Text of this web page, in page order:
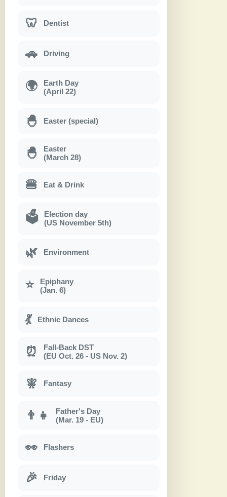
🦷 Dentist
🚗 Driving
🌍
Earth Day
(April 22)
🐣 Easter (special)
🐣
Easter
(March 28)
🍔 Eat & Drink
🗳
Election day
(US November 5th)
🌿 Environment
⭐
Epiphany
(Jan. 6)
💃 Ethnic Dances
⏰
Fall-Back DST
(EU Oct. 26 - US Nov. 2)
🧚 Fantasy
👨‍👧
Father's Day
(Mar. 19 - EU)
👀 Flashers
🎉 Friday